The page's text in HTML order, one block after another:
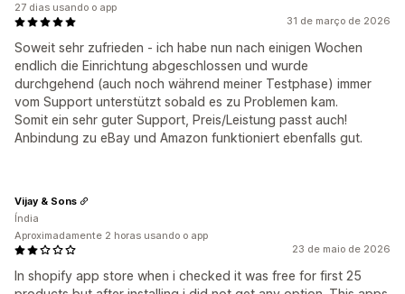
31 de março de 2026
Soweit sehr zufrieden - ich habe nun nach einigen Wochen
endlich die Einrichtung abgeschlossen und wurde
durchgehend (auch noch während meiner Testphase) immer
vom Support unterstützt sobald es zu Problemen kam.
Somit ein sehr guter Support, Preis/Leistung passt auch!
Anbindung zu eBay und Amazon funktioniert ebenfalls gut.
27 dias usando o app
23 de maio de 2026
In shopify app store when i checked it was free for first 25
Vijay & Sons
Índia
Aproximadamente 2 horas usando o app